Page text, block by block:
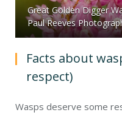
Great Golden Digger
Paul Reeves
Facts about
respect)
Wasps deserve some